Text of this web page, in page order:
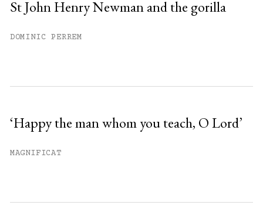
St John Henry Newman and the gorilla
DOMINIC PERREM
‘Happy the man whom you teach, O Lord’
MAGNIFICAT